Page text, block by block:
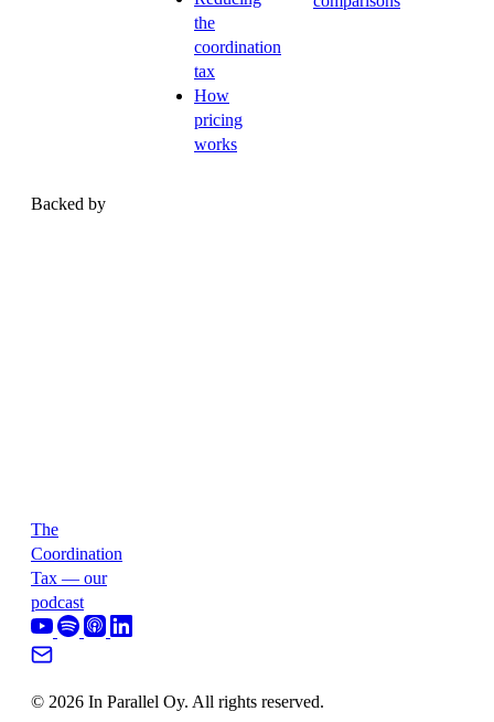
the
coordination
tax
How
pricing
works
Backed by
The
Coordination
Tax — our
podcast
© 2026 In Parallel Oy. All rights reserved.